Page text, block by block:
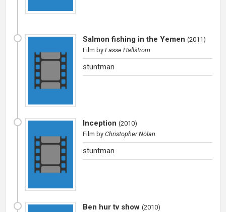
Salmon fishing in the Yemen (2011)
Film by Lasse Hallström
stuntman
Inception (2010)
Film by Christopher Nolan
stuntman
Ben hur tv show (2010)